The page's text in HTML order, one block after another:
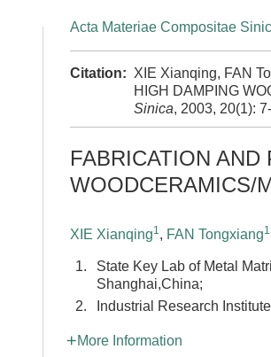
Acta Materiae Compositae
Citation: XIE Xianqing, FAN
HIGH DAMPING
Sinica, 2003, 20(1):
FABRICATION
WOODCERAMICS/
XIE Xianqing1, FAN Tongxiang1
1.
State Key Lab of Metal
Shanghai,China;
2.
Industrial Research
More Information